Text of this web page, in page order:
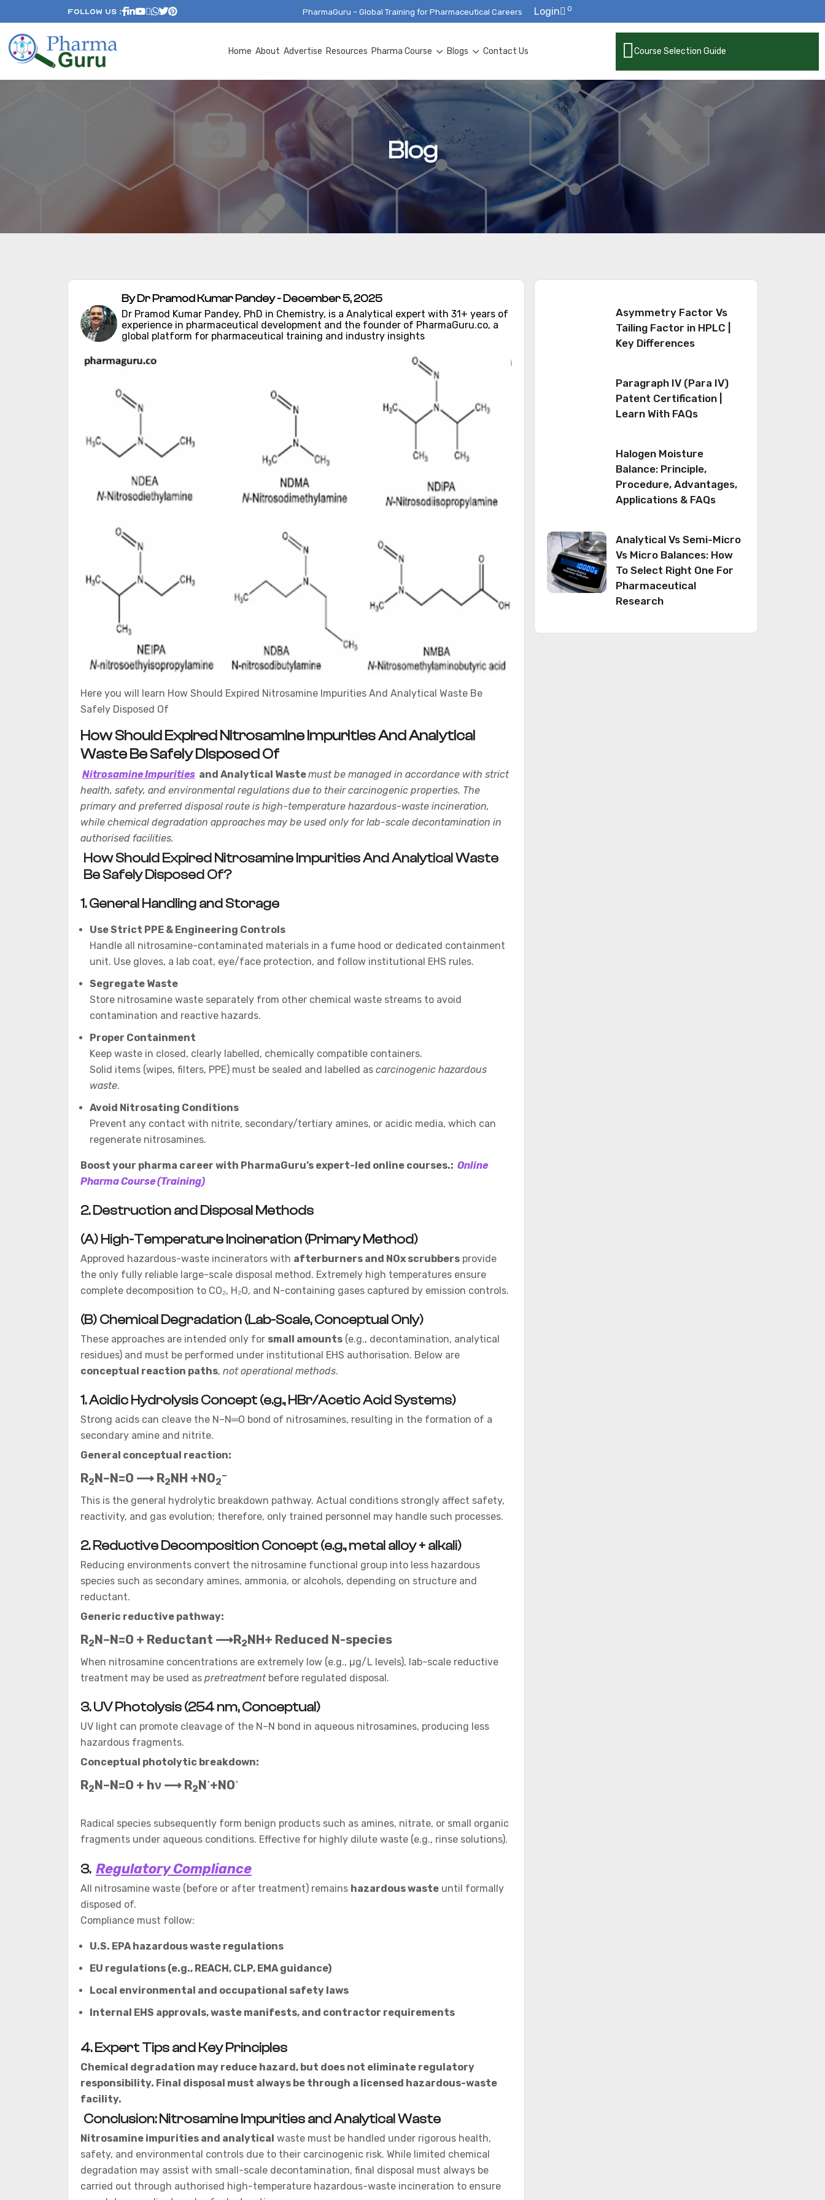
Follow Us : PharmaGuru – Global Training for Pharmaceutical Careers Login 0
Home About Advertise Resources Pharma Course Blogs Contact Us Course Selection Guide
Blog
By Dr Pramod Kumar Pandey - December 5, 2025
Dr Pramod Kumar Pandey, PhD in Chemistry, is a Analytical expert with 31+ years of
experience in pharmaceutical development and the founder of PharmaGuru.co, a
global platform for pharmaceutical training and industry insights
Here you will learn How Should Expired Nitrosamine Impurities And Analytical Waste Be
Safely Disposed Of
How Should Expired Nitrosamine Impurities And Analytical
Waste Be Safely Disposed Of
Nitrosamine Impurities and Analytical Wastemust be managed in accordance with strict
health, safety, and environmental regulations due to their carcinogenic properties. The
primary and preferred disposal route is high-temperature hazardous-waste incineration,
while chemical degradation approaches may be used only for lab-scale decontamination in
authorised facilities.
How Should Expired Nitrosamine Impurities And Analytical Waste
Be Safely Disposed Of?
1. General Handling and Storage
Use Strict PPE & Engineering Controls
Handle all nitrosamine-contaminated materials in a fume hood or dedicated containment
unit. Use gloves, a lab coat, eye/face protection, and follow institutional EHS rules.
Segregate Waste
Store nitrosamine waste separately from other chemical waste streams to avoid
contamination and reactive hazards.
Proper Containment
Keep waste in closed, clearly labelled, chemically compatible containers.
Solid items (wipes, filters, PPE) must be sealed and labelled as carcinogenic hazardous
waste.
Avoid Nitrosating Conditions
Prevent any contact with nitrite, secondary/tertiary amines, or acidic media, which can
regenerate nitrosamines.
Boost your pharma career with PharmaGuru’s expert-led online courses.: Online
Pharma Course (Training)
2. Destruction and Disposal Methods
(A) High-Temperature Incineration (Primary Method)
Approved hazardous-waste incinerators with afterburners and NOx scrubbersprovide
the only fully reliable large-scale disposal method. Extremely high temperatures ensure
complete decomposition to CO₂, H₂O, and N-containing gases captured by emission controls.
(B) Chemical Degradation (Lab-Scale, Conceptual Only)
These approaches are intended only for small amounts(e.g., decontamination, analytical
residues) and must be performed under institutional EHS authorisation. Below are
conceptual reaction paths, not operational methods.
1. Acidic Hydrolysis Concept (e.g., HBr/Acetic Acid Systems)
Strong acids can cleave the N–N═O bond of nitrosamines, resulting in the formation of a
secondary amine and nitrite.
General conceptual reaction:
R2N–N=O ⟶ R2NH +NO2
–
This is the general hydrolytic breakdown pathway. Actual conditions strongly affect safety,
reactivity, and gas evolution; therefore, only trained personnel may handle such processes.
2. Reductive Decomposition Concept (e.g., metal alloy + alkali)
Reducing environments convert the nitrosamine functional group into less hazardous
species such as secondary amines, ammonia, or alcohols, depending on structure and
reductant.
Generic reductive pathway:
R2N–N=O + Reductant ⟶R2NH+ Reduced N-species
When nitrosamine concentrations are extremely low (e.g., µg/L levels), lab-scale reductive
treatment may be used as pretreatmentbefore regulated disposal.
3. UV Photolysis (254 nm, Conceptual)
UV light can promote cleavage of the N–N bond in aqueous nitrosamines, producing less
hazardous fragments.
Conceptual photolytic breakdown:
R2​N–N=O + hν​ ⟶ R2​N⋅+NO⋅
Radical species subsequently form benign products such as amines, nitrate, or small organic
fragments under aqueous conditions. Effective for highly dilute waste (e.g., rinse solutions).
3. Regulatory Compliance
All nitrosamine waste (before or after treatment) remains hazardous wasteuntil formally
disposed of.
Compliance must follow:
U.S. EPA hazardous waste regulations
EU regulations (e.g., REACH, CLP, EMA guidance)
Local environmental and occupational safety laws
Internal EHS approvals, waste manifests, and contractor requirements
4. Expert Tips and Key Principles
Chemical degradation may reduce hazard, but does not eliminate regulatory
responsibility. Final disposal must always be through a licensed hazardous-waste
facility.
Conclusion: Nitrosamine Impurities and Analytical Waste
Nitrosamine impurities and analytical waste must be handled under rigorous health,
safety, and environmental controls due to their carcinogenic risk. While limited chemical
degradation may assist with small-scale decontamination, final disposal must always be
carried out through authorised high-temperature hazardous-waste incineration to ensure
Asymmetry Factor Vs
Tailing Factor in HPLC |
Key Differences
Paragraph IV (Para IV)
Patent Certification |
Learn With FAQs
Halogen Moisture
Balance: Principle,
Procedure, Advantages,
Applications & FAQs
Analytical Vs Semi-Micro
Vs Micro Balances: How
To Select Right One For
Pharmaceutical
Research